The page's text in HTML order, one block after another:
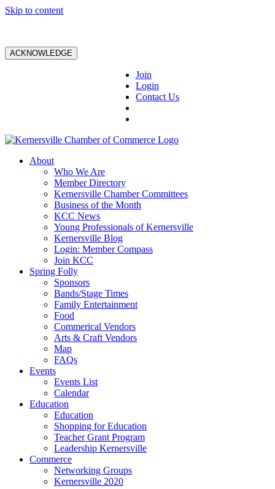
Skip to content
ACKNOWLEDGE
Join
Login
Contact Us
About
Who We Are
Member Directory
Kernersville Chamber Committees
Business of the Month
KCC News
Young Professionals of Kernersville
Kernersville Blog
Login: Member Compass
Join KCC
Spring Folly
Sponsors
Bands/Stage Times
Family Entertainment
Food
Commerical Vendors
Arts & Craft Vendors
Map
FAQs
Events
Events List
Calendar
Education
Education
Shopping for Education
Teacher Grant Program
Leadership Kernersville
Commerce
Networking Groups
Kernersville 2020